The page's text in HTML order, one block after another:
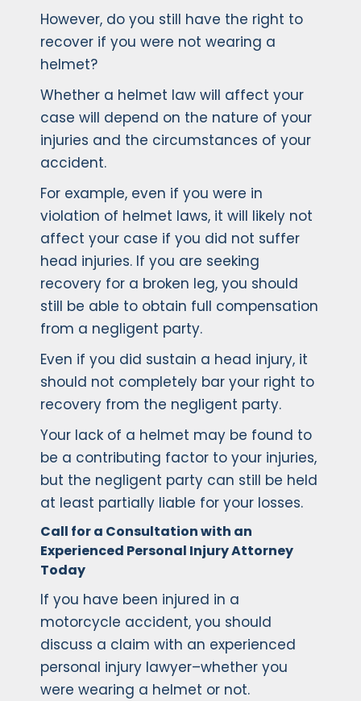
However, do you still have the right to
recover if you were not wearing a
helmet?
Whether a helmet law will affect your
case will depend on the nature of your
injuries and the circumstances of your
accident.
For example, even if you were in
violation of helmet laws, it will likely not
affect your case if you did not suffer
head injuries. If you are seeking
recovery for a broken leg, you should
still be able to obtain full compensation
from a negligent party.
Even if you did sustain a head injury, it
should not completely bar your right to
recovery from the negligent party.
Your lack of a helmet may be found to
be a contributing factor to your injuries,
but the negligent party can still be held
at least partially liable for your losses.
Call for a Consultation with an
Experienced Personal Injury Attorney
Today
If you have been injured in a
motorcycle accident, you should
discuss a claim with an experienced
personal injury lawyer–whether you
were wearing a helmet or not.